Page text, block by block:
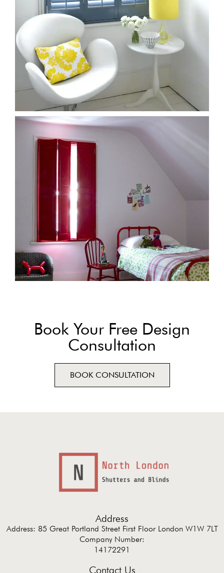
Book Your Free Design
Consultation
BOOK CONSULTATION
Address
Address: 85 Great Portland Street First Floor London W1W 7LT
Company Number:
14172291
Contact Us